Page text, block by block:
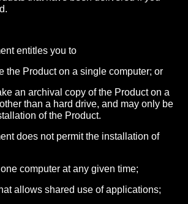
entitles you to
the Product on a single computer; or
an archival copy of the Product on a
than a hard drive, and may only be
of the Product.
does not permit the installation of
computer at any given time;
allows shared use of applications;